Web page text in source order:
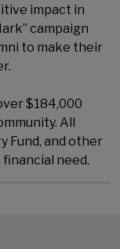
impact in
campaign
to make their
$184,000
All
Fund, and other
need.